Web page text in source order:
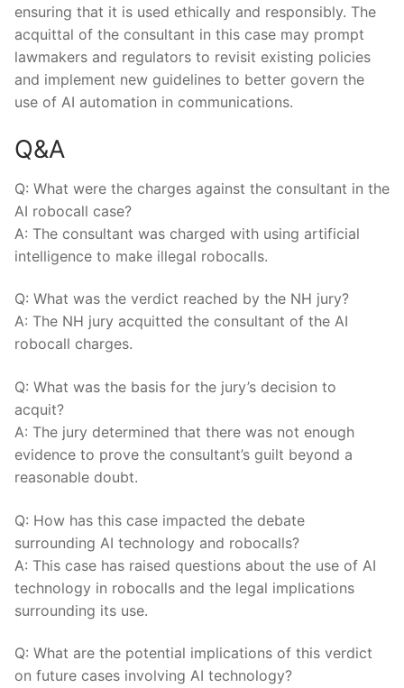
ensuring that⁤ it is used ethically and ⁤responsibly. The ​
acquittal of the consultant in this case may prompt
lawmakers and regulators to revisit existing policies
and‍ implement new ‌guidelines to better govern the
use of AI automation in communications.
Q&A
Q: What were the charges against⁤ the consultant in⁣ the
AI robocall case?
A: The consultant was charged with using artificial
intelligence to ⁤make illegal robocalls.
Q: What was the verdict reached by the⁢ NH jury?
A: The NH jury acquitted the consultant of the AI
robocall charges.
Q: What⁢ was​ the basis for the jury’s decision‌ to
acquit?
A: The jury ​determined that there was not ⁤enough
evidence ‌to prove the consultant’s guilt beyond a
‌reasonable doubt.
Q: How has this case impacted ​the debate
surrounding‌ AI technology and robocalls?
A:​ This ‌case has raised‍ questions about the ‌use ⁢of AI
technology in robocalls and the legal ⁣implications
surrounding its use.
Q: What are the potential implications of‍ this verdict⁣
on future⁤ cases involving AI technology?